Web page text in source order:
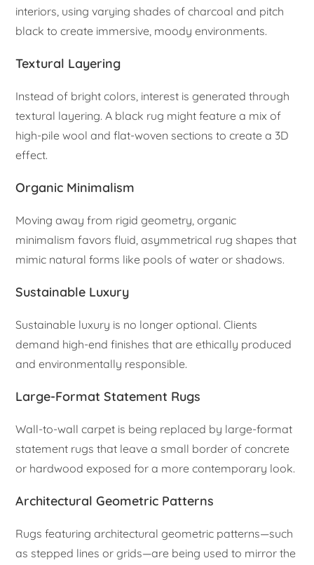
interiors, using varying shades of charcoal and pitch
black to create immersive, moody environments.
Textural Layering
Instead of bright colors, interest is generated through
textural layering. A black rug might feature a mix of
high-pile wool and flat-woven sections to create a 3D
effect.
Organic Minimalism
Moving away from rigid geometry, organic
minimalism favors fluid, asymmetrical rug shapes that
mimic natural forms like pools of water or shadows.
Sustainable Luxury
Sustainable luxury is no longer optional. Clients
demand high-end finishes that are ethically produced
and environmentally responsible.
Large-Format Statement Rugs
Wall-to-wall carpet is being replaced by large-format
statement rugs that leave a small border of concrete
or hardwood exposed for a more contemporary look.
Architectural Geometric Patterns
Rugs featuring architectural geometric patterns—such
as stepped lines or grids—are being used to mirror the